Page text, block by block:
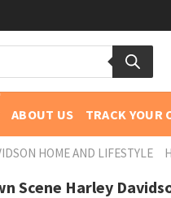
ABOUT US TRACK YOUR
HOME AND LIFESTYLE
Scene Harley